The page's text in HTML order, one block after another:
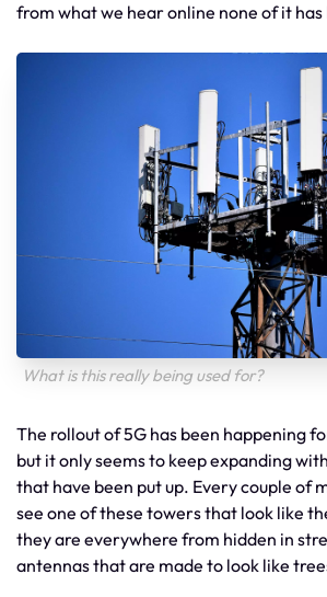
from what we hear online none of it has
What is this really being used for?
The rollout of 5G has been happening
but it only seems to keep expanding
that have been put up. Every couple of
see one of these towers that look like
they are everywhere from hidden in
antennas that are made to look like